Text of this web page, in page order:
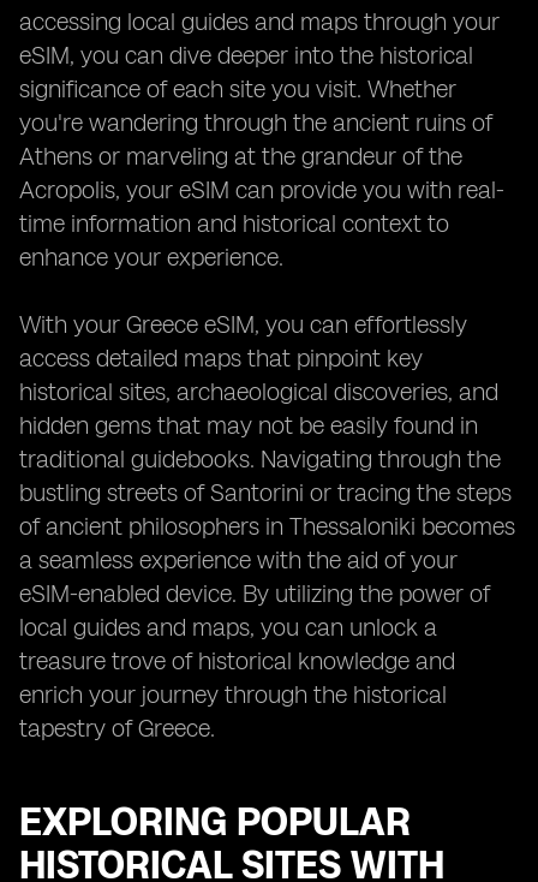
accessing local guides and maps through your
eSIM, you can dive deeper into the historical
significance of each site you visit. Whether
you're wandering through the ancient ruins of
Athens or marveling at the grandeur of the
Acropolis, your eSIM can provide you with real-
time information and historical context to
enhance your experience.
With your Greece eSIM, you can effortlessly
access detailed maps that pinpoint key
historical sites, archaeological discoveries, and
hidden gems that may not be easily found in
traditional guidebooks. Navigating through the
bustling streets of Santorini or tracing the steps
of ancient philosophers in Thessaloniki becomes
a seamless experience with the aid of your
eSIM-enabled device. By utilizing the power of
local guides and maps, you can unlock a
treasure trove of historical knowledge and
enrich your journey through the historical
tapestry of Greece.
EXPLORING POPULAR
HISTORICAL SITES WITH